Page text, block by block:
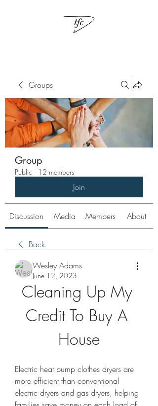
Groups
Group
Public · 12 members
Join
Discussion Media Members About
Back
Wesley Adams
June 12, 2023
Cleaning Up My
Credit To Buy A
House
Electric heat pump clothes dryers are
more efficient than conventional
electric dryers and gas dryers, helping